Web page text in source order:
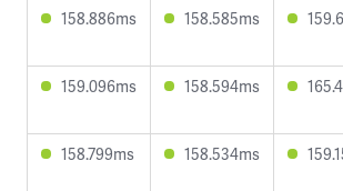
158.886ms 158.585ms
159.096ms 158.594ms
158.799ms 158.534ms